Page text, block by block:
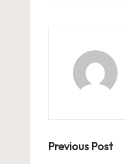
Post
Previous Post